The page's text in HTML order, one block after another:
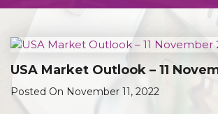
USA Market Outlook – 11
Posted On November 11, 2022